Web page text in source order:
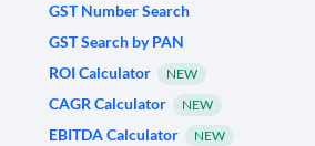
GST Number Search
GST Search by PAN
ROI Calculator
NEW
CAGR Calculator NEW
EBITDA Calculator NEW